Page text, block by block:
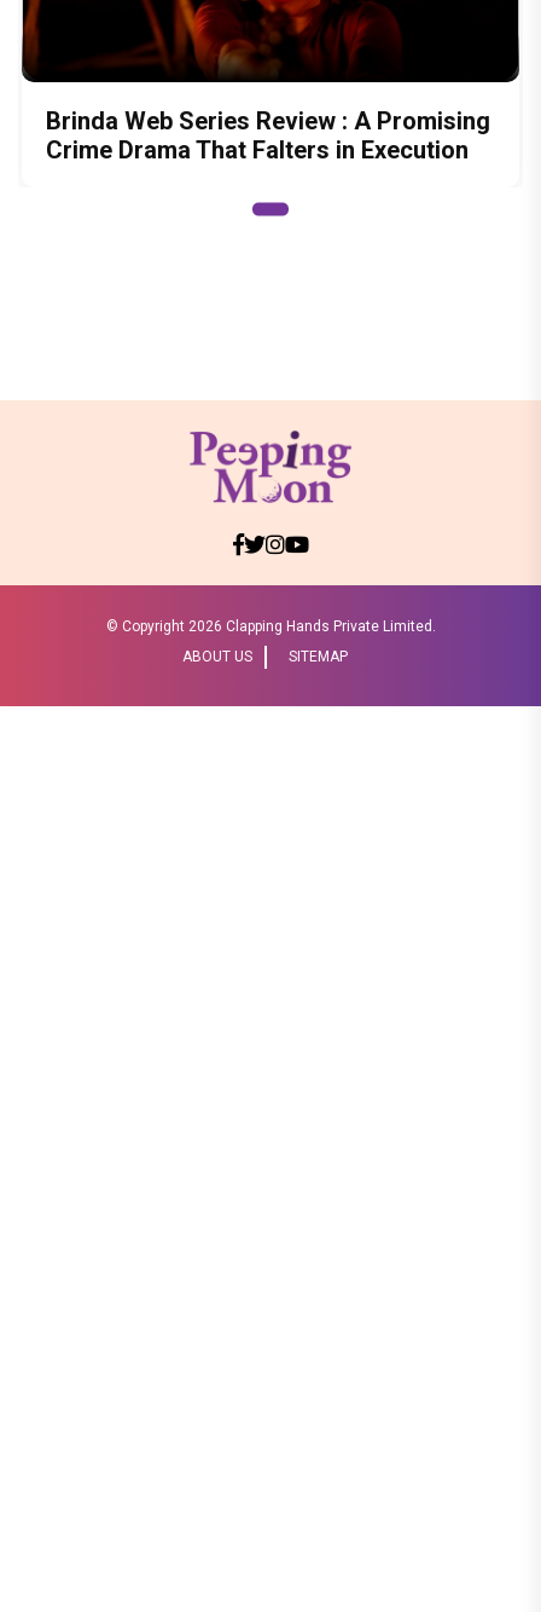
Brinda Web Series Review : A Promising
Crime Drama That Falters in Execution
© Copyright 2026 Clapping Hands Private Limited.
ABOUT US
SITEMAP